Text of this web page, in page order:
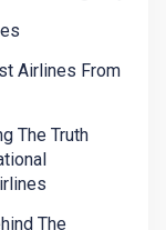
Airlines From
The Truth
The